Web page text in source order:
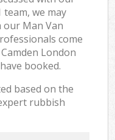
we may
our Man Van
come
London
booked.
based on the
rubbish